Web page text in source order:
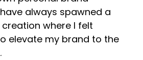
always spawned a
where I felt
elevate my brand to the